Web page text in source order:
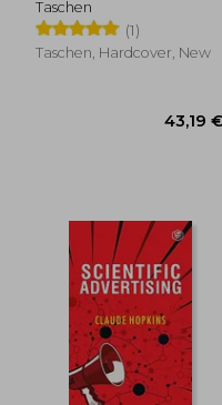
Taschen
(1)
Taschen, Hardcover, New